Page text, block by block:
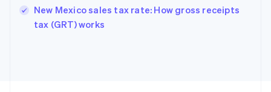
New Mexico sales tax rate: How gross receipts
tax (GRT) works
English
Ireland